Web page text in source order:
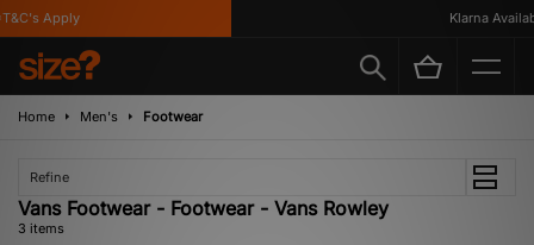
Apply Klarna
Home Men's Footwear
Refine
Vans Footwear - Footwear - Vans Rowley
3 items